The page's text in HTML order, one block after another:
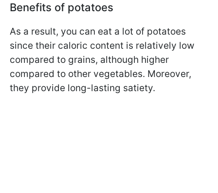
Benefits of potatoes
As a result, you can eat a lot of potatoes
since their caloric content is relatively low
compared to grains, although higher
compared to other vegetables. Moreover,
they provide long-lasting satiety.